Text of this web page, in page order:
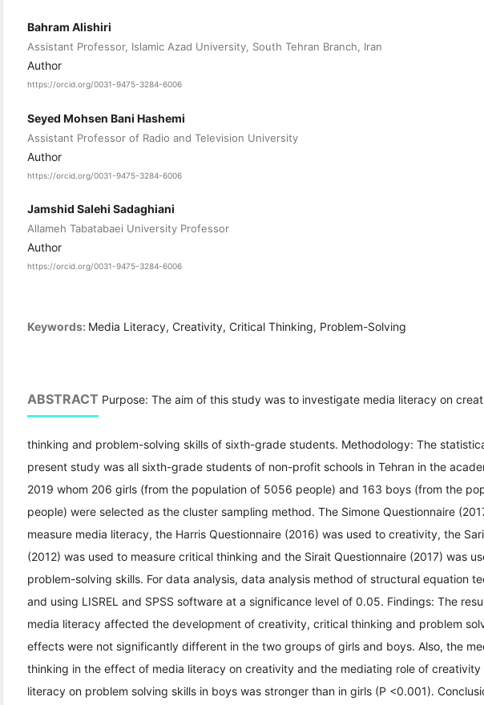
Bahram Alishiri
Assistant Professor, Islamic Azad University, South Tehran Branch, Iran
Author
https://orcid.org/0031-9475-3284-6006
Seyed Mohsen Bani Hashemi
Assistant Professor of Radio and Television University
Author
https://orcid.org/0031-9475-3284-6006
Jamshid Salehi Sadaghiani
Allameh Tabatabaei University Professor
Author
https://orcid.org/0031-9475-3284-6006
Keywords: Media Literacy, Creativity, Critical Thinking, Problem-Solving
ABSTRACT Purpose: The aim of this study was to investigate media literacy on
thinking and problem-solving skills of sixth-grade students. Methodology: The
present study was all sixth-grade students of non-profit schools in Tehran in the
2019 whom 206 girls (from the population of 5056 people) and 163 boys (from the
people) were selected as the cluster sampling method. The Simone Questionnaire
measure media literacy, the Harris Questionnaire (2016) was used to creativity, the
(2012) was used to measure critical thinking and the Sirait Questionnaire (2017) was
problem-solving skills. For data analysis, data analysis method of structural equation
and using LISREL and SPSS software at a significance level of 0.05. Findings: The
media literacy affected the development of creativity, critical thinking and problem
effects were not significantly different in the two groups of girls and boys. Also, the
thinking in the effect of media literacy on creativity and the mediating role of
literacy on problem solving skills in boys was stronger than in girls (P <0.001).